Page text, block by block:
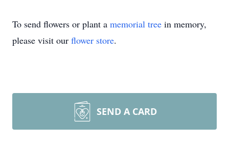
To send flowers or plant a memorial tree in memory,
please visit our flower store.
SEND A CARD